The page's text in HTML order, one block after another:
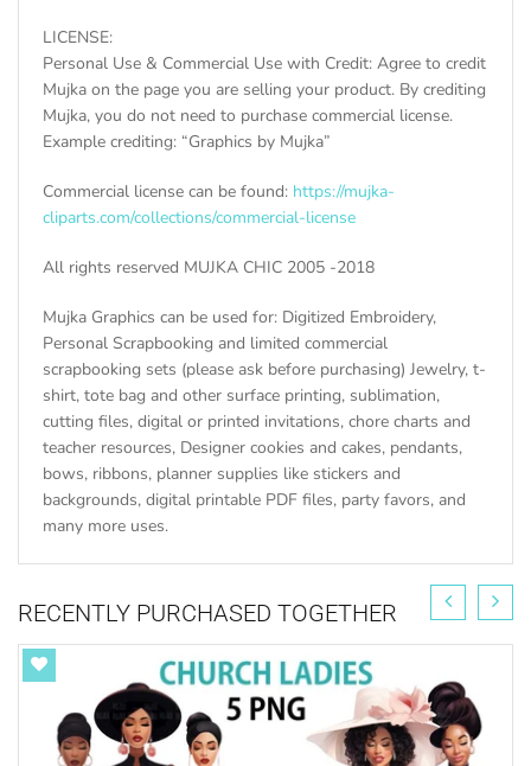
LICENSE:
Personal Use & Commercial Use with Credit: Agree to credit
Mujka on the page you are selling your product. By crediting
Mujka, you do not need to purchase commercial license.
Example crediting: “Graphics by Mujka”
Commercial license can be found: https://mujka-
cliparts.com/collections/commercial-license
All rights reserved MUJKA CHIC 2005 -2018
Mujka Graphics can be used for: Digitized Embroidery,
Personal Scrapbooking and limited commercial
scrapbooking sets (please ask before purchasing) Jewelry, t-
shirt, tote bag and other surface printing, sublimation,
cutting files, digital or printed invitations, chore charts and
teacher resources, Designer cookies and cakes, pendants,
bows, ribbons, planner supplies like stickers and
backgrounds, digital printable PDF files, party favors, and
many more uses.
RECENTLY PURCHASED TOGETHER